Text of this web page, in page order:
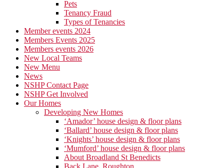
Pets
Tenancy Fraud
Types of Tenancies
Member events 2024
Members Events 2025
Members events 2026
New Local Teams
New Menu
News
NSHP Contact Page
NSHP Get Involved
Our Homes
Developing New Homes
‘Amador’ house design & floor plans
‘Ballard’ house design & floor plans
‘Knights’ house design & floor plans
‘Mumford’ house design & floor plans
About Broadland St Benedicts